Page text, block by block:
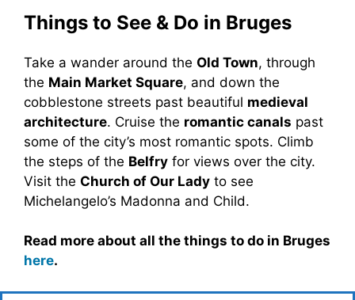
Things to See & Do in Bruges
Take a wander around the Old Town, through
the Main Market Square, and down the
cobblestone streets past beautiful medieval
architecture. Cruise the romantic canals past
some of the city’s most romantic spots. Climb
the steps of the Belfry for views over the city.
Visit the Church of Our Lady to see
Michelangelo’s Madonna and Child.
Read more about all the things to do in Bruges
here.